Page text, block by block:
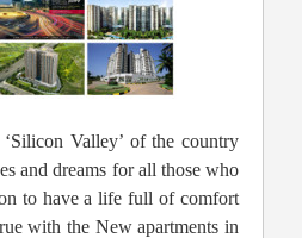
Valley’ of the country
and dreams for all those who
to have a life full of comfort
with the New apartments in